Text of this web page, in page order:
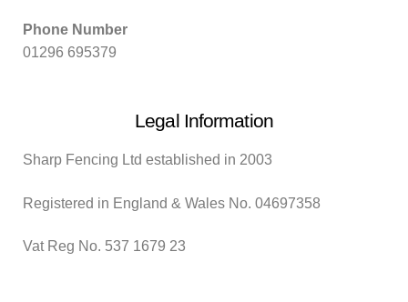
Phone Number
01296 695379
Legal Information
Sharp Fencing Ltd established in 2003
Registered in England & Wales No. 04697358
Vat Reg No. 537 1679 23